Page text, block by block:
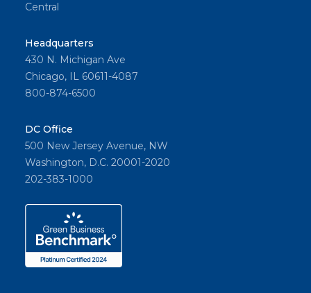
Central
Headquarters
430 N. Michigan Ave
Chicago, IL 60611-4087
800-874-6500
DC Office
500 New Jersey Avenue, NW
Washington, D.C. 20001-2020
202-383-1000